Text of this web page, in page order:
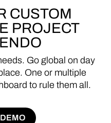
CUSTOM
PROJECT
Go global on day
One or multiple
to rule them all.